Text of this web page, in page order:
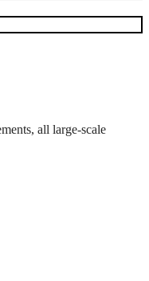
all large-scale